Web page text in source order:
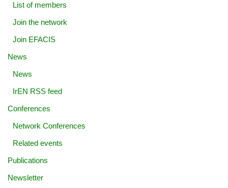
List of members
Join the network
Join EFACIS
News
News
IrEN RSS feed
Conferences
Network Conferences
Related events
Publications
Newsletter